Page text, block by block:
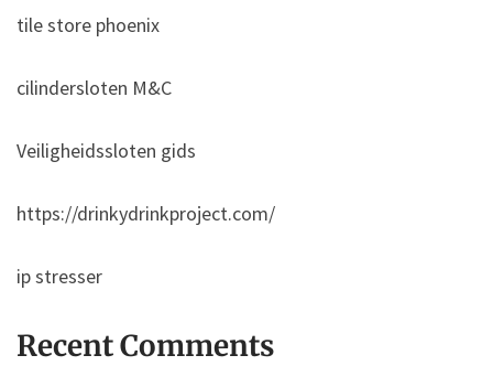
tile store phoenix
cilindersloten M&C
Veiligheidssloten gids
https://drinkydrinkproject.com/
ip stresser
Recent Comments